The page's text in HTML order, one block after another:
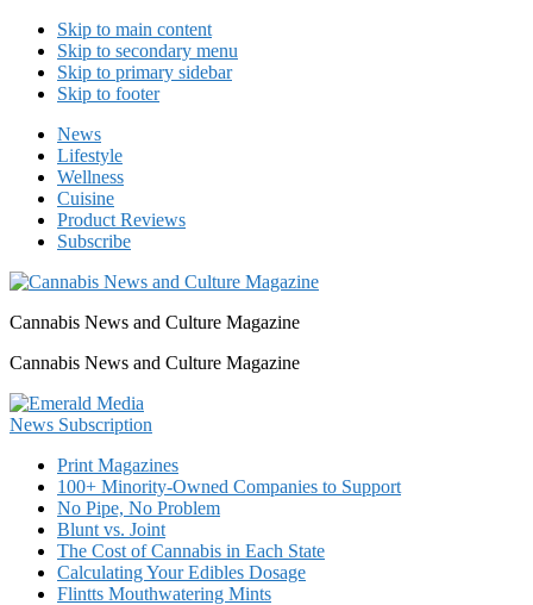
Skip to main content
Skip to secondary menu
Skip to primary sidebar
Skip to footer
News
Lifestyle
Wellness
Cuisine
Product Reviews
Subscribe
Cannabis News and Culture Magazine
Cannabis News and Culture Magazine
Print Magazines
100+ Minority-Owned Companies to Support
No Pipe, No Problem
Blunt vs. Joint
The Cost of Cannabis in Each State
Calculating Your Edibles Dosage
Flintts Mouthwatering Mints